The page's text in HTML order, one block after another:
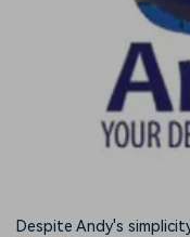
Despite Andy's